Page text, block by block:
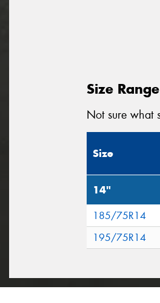
Size Range
Not sure what
Size
14"
185/75R14
195/75R14